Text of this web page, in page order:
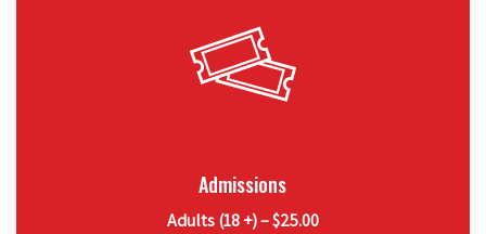
Admissions
Adults (18 +) – $25.00